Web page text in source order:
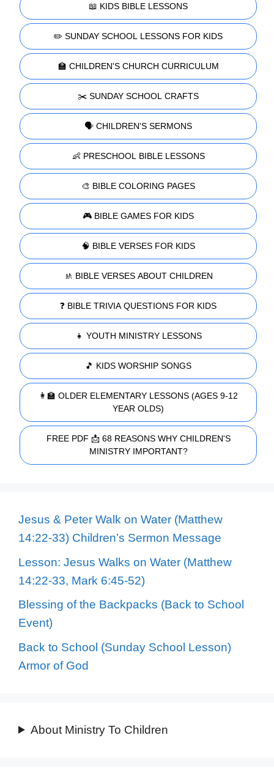
📖 KIDS BIBLE LESSONS
✏️ SUNDAY SCHOOL LESSONS FOR KIDS
🏫 CHILDREN'S CHURCH CURRICULUM
✂️ SUNDAY SCHOOL CRAFTS
🗣️ CHILDREN'S SERMONS
👶 PRESCHOOL BIBLE LESSONS
🎨 BIBLE COLORING PAGES
🎮 BIBLE GAMES FOR KIDS
🧠 BIBLE VERSES FOR KIDS
🚸 BIBLE VERSES ABOUT CHILDREN
❓ BIBLE TRIVIA QUESTIONS FOR KIDS
👧 YOUTH MINISTRY LESSONS
🎵 KIDS WORSHIP SONGS
👩‍🏫 OLDER ELEMENTARY LESSONS (AGES 9-12
YEAR OLDS)
FREE PDF 📩 68 REASONS WHY CHILDREN'S
MINISTRY IMPORTANT?
Jesus & Peter Walk on Water (Matthew
14:22-33) Children’s Sermon Message
Lesson: Jesus Walks on Water (Matthew
14:22-33, Mark 6:45-52)
Blessing of the Backpacks (Back to School
Event)
Back to School (Sunday School Lesson)
Armor of God
About Ministry To Children